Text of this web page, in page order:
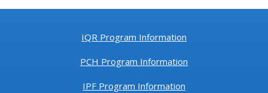
IQR Program Information
PCH Program Information
IPF Program Information